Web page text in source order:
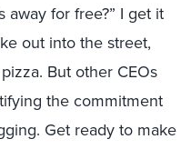
for free?” I get it
out into the street,
But other CEOs
the commitment
Get ready to make